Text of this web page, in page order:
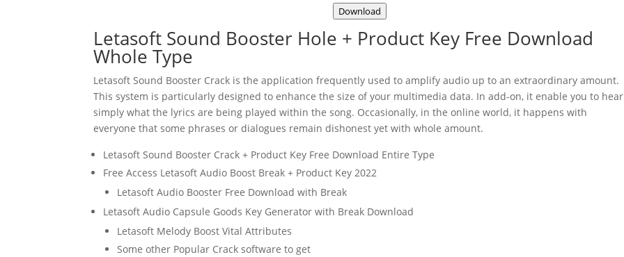
Download
Letasoft Sound Booster Hole + Product Key Free Download
Whole Type
LetasoftSound Booster Crack is the application frequently used to amplify audio up to an extraordinary amount.
This system is particularly designed to enhance the size of your multimedia data. In add-on, it enable you to hear
simply what the lyrics are being played within the song. Occasionally, in the online world, it happens with
everyone that some phrases or dialogues remain dishonest yet with whole amount.
Letasoft Sound Booster Crack + Product Key Free Download Entire Type
Free Access Letasoft Audio Boost Break + Product Key 2022
Letasoft Audio Booster Free Download with Break
Letasoft Audio Capsule Goods Key Generator with Break Download
Letasoft Melody Boost Vital Attributes
Some other Popular Crack software to get